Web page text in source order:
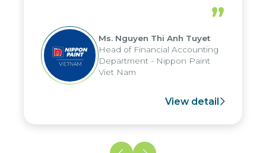
periods, and report submission were
reduced by up to seven days, enabling
us to fully leverage the strengths of
the group's analytical reporting system
and apply it across various operations
and units.
”
Ms. Nguyen Thi Anh Tuyet
Head of Financial Accounting
Department - Nippon Paint
Viet Nam
View detail